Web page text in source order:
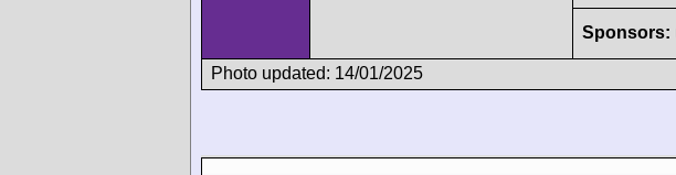
Sponsors:
Photo updated: 14/01/2025